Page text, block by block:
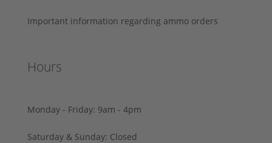
Important information regarding ammo orders
Hours
Monday - Friday: 9am - 4pm
Saturday & Sunday: Closed